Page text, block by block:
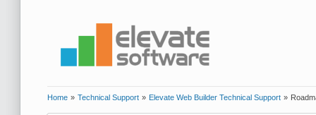
Home » Technical Support » Elevate Web Builder Technical Support »